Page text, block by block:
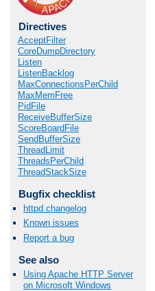
Directives
AcceptFilter
CoreDumpDirectory
Listen
ListenBacklog
MaxConnectionsPerChild
MaxMemFree
PidFile
ReceiveBufferSize
ScoreBoardFile
SendBufferSize
ThreadLimit
ThreadsPerChild
ThreadStackSize
Bugfix checklist
httpd changelog
Known issues
Report a bug
See also
Using Apache HTTP Server
on Microsoft Windows